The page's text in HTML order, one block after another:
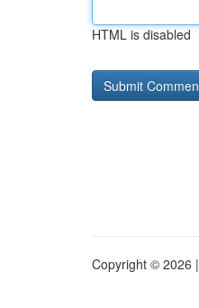
HTML is disabled
Copyright © 2026 |